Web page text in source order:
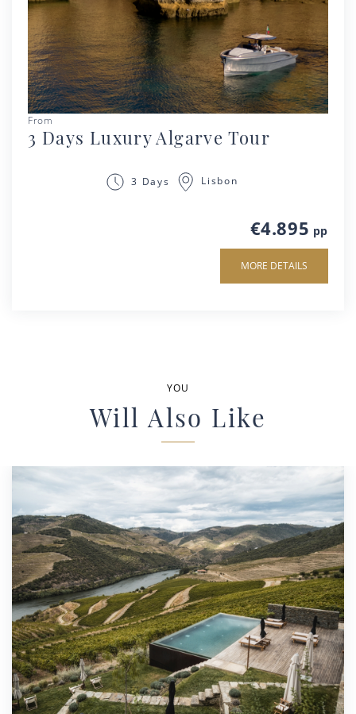
From
3 Days Luxury Algarve Tour
3 Days Lisbon
€4.895 pp
MORE DETAILS
YOU
Will Also Like